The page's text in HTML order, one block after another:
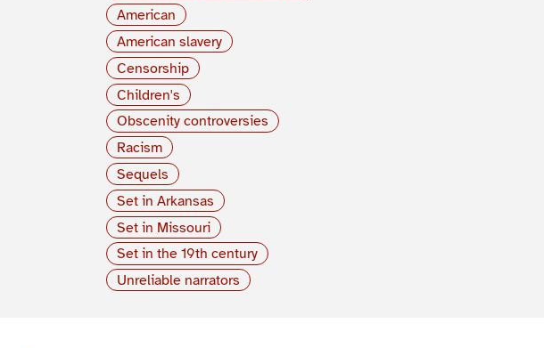
American
American slavery
Censorship
Children's
Obscenity controversies
Racism
Sequels
Set in Arkansas
Set in Missouri
Set in the 19th century
Unreliable narrators